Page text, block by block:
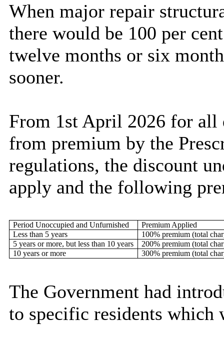
When major repair
there would be 100 per
twelve months or six
sooner.
From 1st April 2026 for all
from premium by the
regulations, the discount
apply and the following
Period Unoccupied and Unfurnished
Premium Applied
Less than 5 years
100% premium (total
5 years or more, but less than 10 years
200% premium (total
10 years or more
300% premium (total
The Government had
to specific residents which